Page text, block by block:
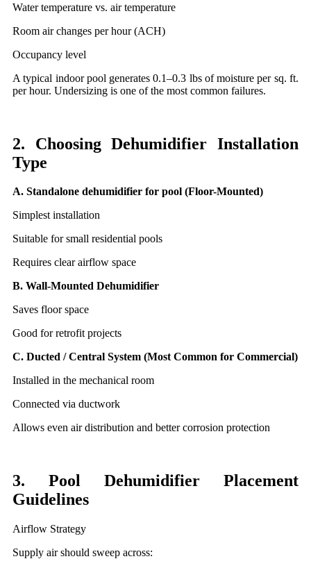
Water temperature vs. air temperature
Room air changes per hour (ACH)
Occupancy level
A typical indoor pool generates 0.1–0.3 lbs of moisture per sq. ft.
per hour. Undersizing is one of the most common failures.
2. Choosing Dehumidifier Installation
Type
A. Standalone dehumidifier for pool (Floor-Mounted)
Simplest installation
Suitable for small residential pools
Requires clear airflow space
B. Wall-Mounted Dehumidifier
Saves floor space
Good for retrofit projects
C. Ducted / Central System (Most Common for Commercial)
Installed in the mechanical room
Connected via ductwork
Allows even air distribution and better corrosion protection
3. Pool Dehumidifier Placement
Guidelines
Airflow Strategy
Supply air should sweep across: